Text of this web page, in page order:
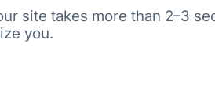
site takes more than 2–3
you.